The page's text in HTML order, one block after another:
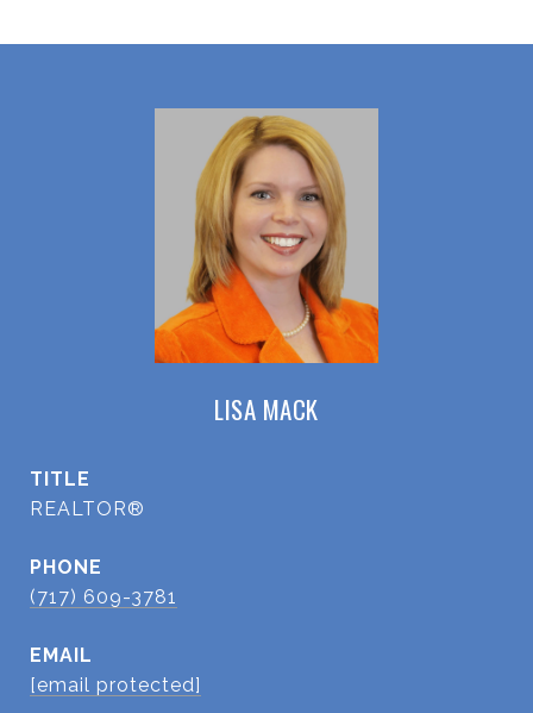
LISA MACK
TITLE
REALTOR®
PHONE
(717) 609-3781
EMAIL
[email protected]